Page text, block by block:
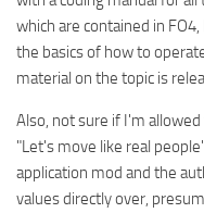
which are contained in
the basics of how to
material on the topic is
Also, not sure if I'm
"Let's move like real
application mod and the
values directly over,